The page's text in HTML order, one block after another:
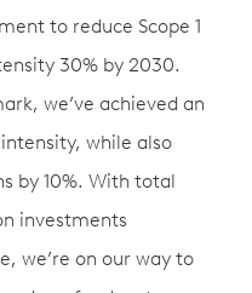
to reduce Scope 1
30% by 2030.
we’ve achieved an
while also
by 10%. With total
investments
we’re on our way to